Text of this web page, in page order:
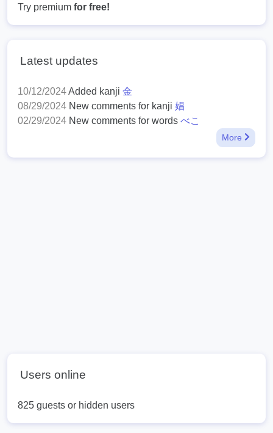
Try premium for free!
Latest updates
10/12/2024Added kanji 金
08/29/2024 New comments for kanji 娼
02/29/2024 New comments for words べこ
More
Users online
825 guests or hidden users